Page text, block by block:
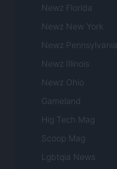
Newz Florida
Newz New York
Newz Pennsylvania
Newz Illinois
Newz Ohio
Gameland
Hig Tech Mag
Scoop Mag
Lgbtqia News